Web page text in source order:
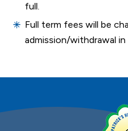
full.
Full term fees will be
admission/withdrawal